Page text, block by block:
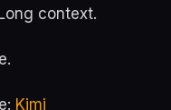
Long context.
Kimi